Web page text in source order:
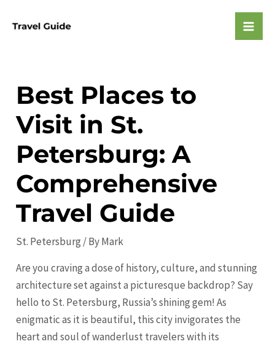
Best Places to
Visit in St.
Petersburg: A
Comprehensive
Travel Guide
St. Petersburg / ByMark
Are you craving a dose of history, culture, and stunning
architecture set against a picturesque backdrop? Say
hello to St. Petersburg, Russia’s shining gem! As
enigmatic as it is beautiful, this city invigorates the
heart and soul of wanderlust travelers with its